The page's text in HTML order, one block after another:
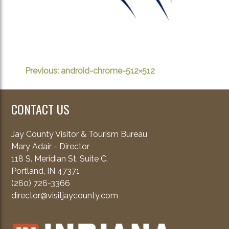
NAVIGATION
Previous: android-chrome-512×512
CONTACT US
Jay County Visitor & Tourism Bureau
Mary Adair - Director
118 S. Meridian St. Suite C.
Portland, IN 47371
(260) 726-3366
director@visitjaycounty.com